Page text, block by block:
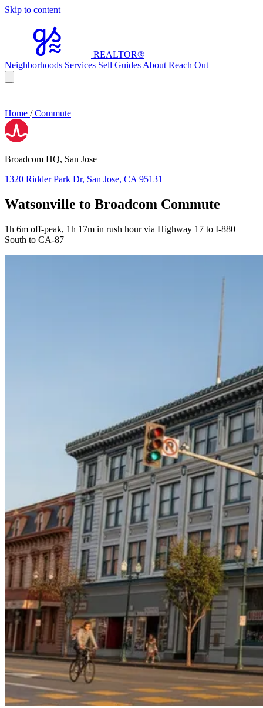
Skip to content
REALTOR®
Neighborhoods Services Sell Guides About Reach Out
Home /Commute
Broadcom HQ, San Jose
1320 Ridder Park Dr, San Jose, CA 95131
Watsonville to Broadcom Commute
1h 6m off-peak, 1h 17m in rush hour via Highway 17 to I-880
South to CA-87